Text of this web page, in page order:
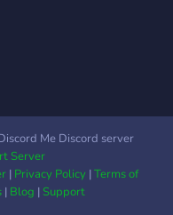
Me Discord server
Server
| Privacy Policy|Terms of
| Blog |Support